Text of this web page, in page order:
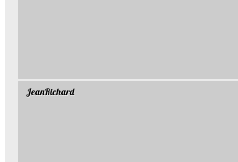
JeanRichard